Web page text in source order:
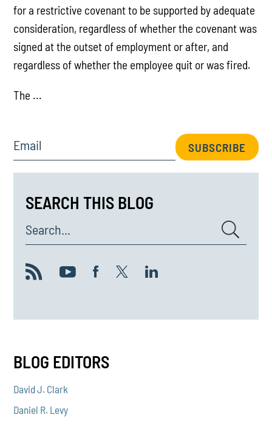
for a restrictive covenant to be supported by adequate
consideration, regardless of whether the covenant was
signed at the outset of employment or after, and
regardless of whether the employee quit or was fired.
The ...
Email SUBSCRIBE
SEARCH THIS BLOG
Search...
BLOG EDITORS
David J. Clark
Daniel R. Levy